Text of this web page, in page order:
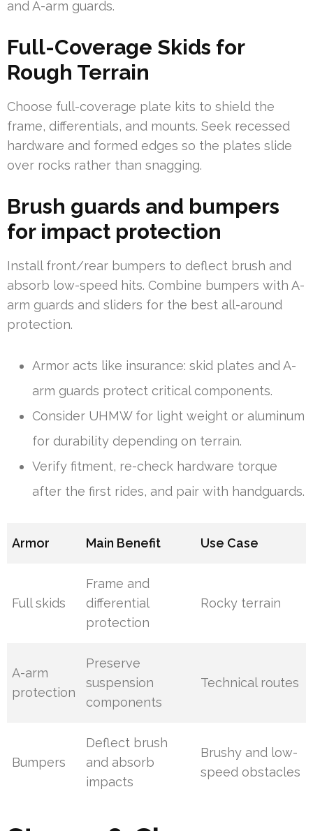
and A-arm guards.
Full-Coverage Skids for
Rough Terrain
Choose full-coverage plate kits to shield the
frame, differentials, and mounts. Seek recessed
hardware and formed edges so the plates slide
over rocks rather than snagging.
Brush guards and bumpers
for impact protection
Install front/rear bumpers to deflect brush and
absorb low-speed hits. Combine bumpers with A-
arm guards and sliders for the best all-around
protection.
Armor acts like insurance: skid plates and A-
arm guards protect critical components.
Consider UHMW for light weight or aluminum
for durability depending on terrain.
Verify fitment, re-check hardware torque
after the first rides, and pair with handguards.
Armor Main Benefit Use Case
Full skids
Frame and
differential
protection
Rocky terrain
A-arm
protection
Preserve
suspension
components
Technical routes
Bumpers
Deflect brush
and absorb
impacts
Brushy and low-
speed obstacles